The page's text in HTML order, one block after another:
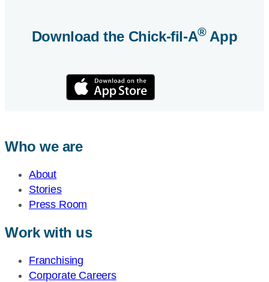
Download the Chick-fil-A®App
Who we are
About
Stories
Press Room
Work with us
Franchising
Corporate Careers